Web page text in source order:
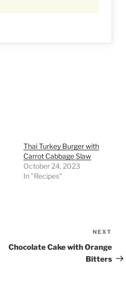
Thai Turkey Burger with
Carrot Cabbage Slaw
October 24, 2023
In "Recipes"
Post
NEXT
Chocolate Cake with Orange
Bitters